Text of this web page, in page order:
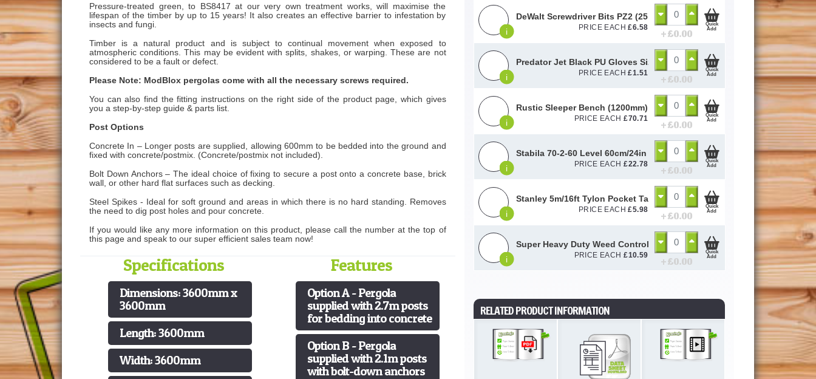
Pressure-treated green, to BS8417 at our very own treatment works, will maximise the
lifespan of the timber by up to 15 years! It also creates an effective barrier to infestation by
insects and fungi.
Timber is a natural product and is subject to continual movement when exposed to
atmospheric conditions. This may be evident with splits, shakes, or warping. These are not
considered to be a fault or defect.
Please Note: ModBlox pergolas come with all the necessary screws required.
You can also find the fitting instructions on the right side of the product page, which gives
you a step-by-step guide & parts list.
Post Options
Concrete In – Longer posts are supplied, allowing 600mm to be bedded into the ground and
fixed with concrete/postmix. (Concrete/postmix not included).
Bolt Down Anchors – The ideal choice of fixing to secure a post onto a concrete base, brick
wall, or other hard flat surfaces such as decking.
Steel Spikes - Ideal for soft ground and areas in which there is no hard standing. Removes
the need to dig post holes and pour concrete.
If you would like any more information on this product, please call the number at the top of
this page and speak to our super efficient sales team now!
Specifications
Dimensions: 3600mm x
3600mm
Length: 3600mm
Width: 3600mm
Features
Option A - Pergola
supplied with 2.7m posts
for bedding into concrete
Option B - Pergola
supplied with 2.1m posts
with bolt-down anchors
i
DeWalt Screwdriver Bits PZ2 (25 Pack)
PRICE EACH£6.58
+ £0.00
Quick
Add
i
Predator Jet Black PU Gloves Size 10 / L
PRICE EACH£1.51
+ £0.00
Quick
Add
i
Rustic Sleeper Bench (1200mm)
PRICE EACH£70.71
+ £0.00
Quick
Add
i
Stabila 70-2-60 Level 60cm/24in 2324 - STB70224
PRICE EACH£22.78
+ £0.00
Quick
Add
i
Stanley 5m/16ft Tylon Pocket Tape
PRICE EACH£5.98
+ £0.00
Quick
Add
i
Super Heavy Duty Weed Control Membrane 100gsm (2m x 10m)
PRICE EACH£10.59
+ £0.00
Quick
Add
RELATED PRODUCT INFORMATION